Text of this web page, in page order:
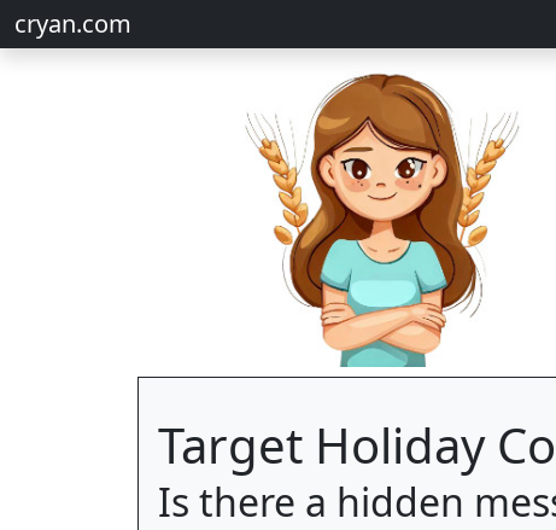
cryan.com
Target Holiday
Is there a hidden